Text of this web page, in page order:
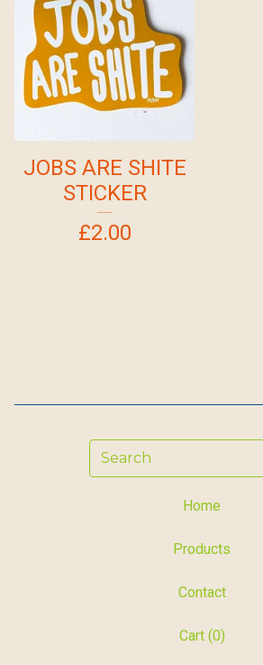
JOBS ARE SHITE
STICKER
£2.00
Search
Home
Products
Contact
Cart (0)